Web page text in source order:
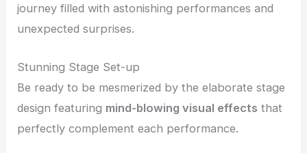
journey filled with astonishing performances and
unexpected surprises.
Stunning Stage Set-up
Be ready to be mesmerized by the elaborate stage
design featuring mind-blowing visual effects that
perfectly complement each performance.